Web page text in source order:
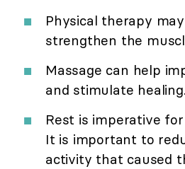
Physical therapy
strengthen the
Massage can help
and stimulate healing.
Rest is imperative
It is important to
activity that caused